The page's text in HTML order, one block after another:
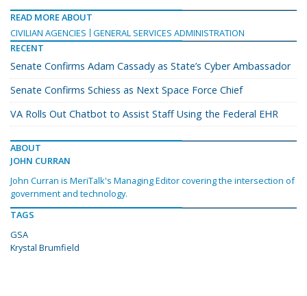
READ MORE ABOUT
CIVILIAN AGENCIES
GENERAL SERVICES ADMINISTRATION
RECENT
Senate Confirms Adam Cassady as State’s Cyber Ambassador
Senate Confirms Schiess as Next Space Force Chief
VA Rolls Out Chatbot to Assist Staff Using the Federal EHR
ABOUT
JOHN CURRAN
John Curran is MeriTalk's Managing Editor covering the intersection of
government and technology.
TAGS
GSA
Krystal Brumfield